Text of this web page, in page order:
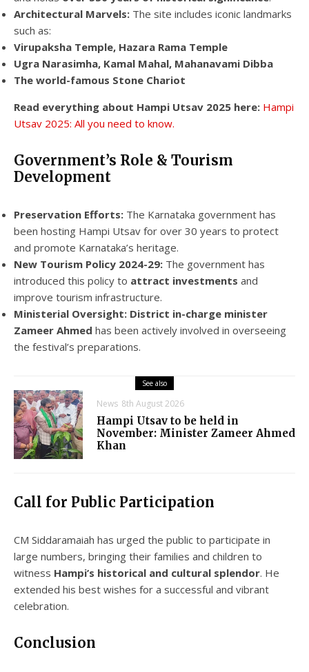
Architectural Marvels: The site includes iconic landmarks
such as:
Virupaksha Temple, Hazara Rama Temple
Ugra Narasimha, Kamal Mahal, Mahanavami Dibba
The world-famous Stone Chariot
Read everything about Hampi Utsav 2025 here: Hampi
Utsav 2025: All you need to know.
Government’s Role & Tourism
Development
Preservation Efforts: The Karnataka government has
been hosting Hampi Utsav for over 30 years to protect
and promote Karnataka’s heritage.
New Tourism Policy 2024-29: The government has
introduced this policy to attract investments and
improve tourism infrastructure.
Ministerial Oversight: District in-charge minister
Zameer Ahmed has been actively involved in overseeing
the festival’s preparations.
See also
News 8th August 2026
Hampi Utsav to be held in
November: Minister Zameer Ahmed
Khan
Call for Public Participation
CM Siddaramaiah has urged the public to participate in
large numbers, bringing their families and children to
witness Hampi’s historical and cultural splendor. He
extended his best wishes for a successful and vibrant
celebration.
Conclusion